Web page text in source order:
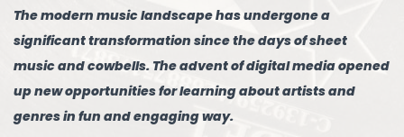
The modern music landscape has undergone a
significant transformation since the days of sheet
music and cowbells. The advent of digital media opened
up new opportunities for learning about artists and
genres in fun and engaging way.